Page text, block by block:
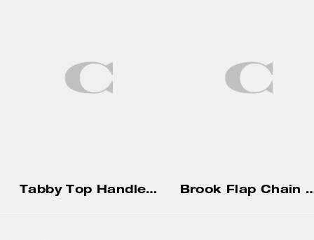
Tabby Top Handle Bag With Quilting Brook Flap